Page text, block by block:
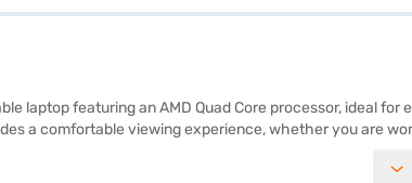
laptop featuring an AMD Quad Core processor, ideal
a comfortable viewing experience, whether you are
Consider exploring options on Bajaj Finance or visit a